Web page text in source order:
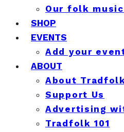
Our folk
SHOP
EVENTS
Add your
ABOUT
About
Support Us
Advertising
Tradfolk 101